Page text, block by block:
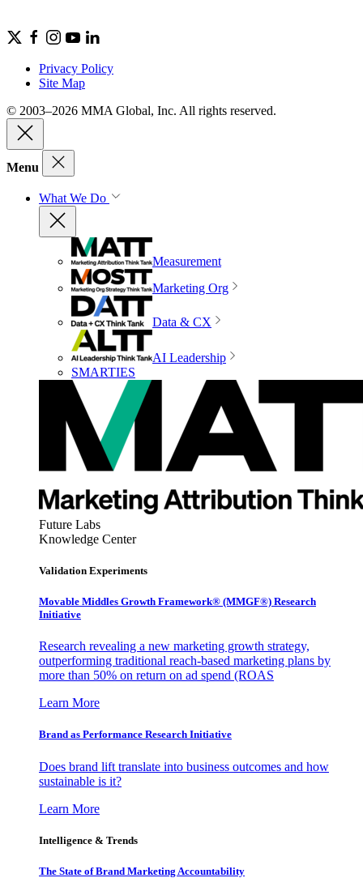
Privacy Policy
Site Map
© 2003–2026 MMA Global, Inc. All rights reserved.
Menu
What We Do
Measurement
Marketing Org
Data & CX
AI Leadership
SMARTIES
Future Labs
Knowledge Center
Validation Experiments
Movable Middles Growth Framework® (MMGF®) Research
Initiative
Research revealing a new marketing growth strategy,
outperforming traditional reach-based marketing plans by
more than 50% on return on ad spend (ROAS
Learn More
Brand as Performance Research Initiative
Does brand lift translate into business outcomes and how
sustainable is it?
Learn More
Intelligence & Trends
The State of Brand Marketing Accountability